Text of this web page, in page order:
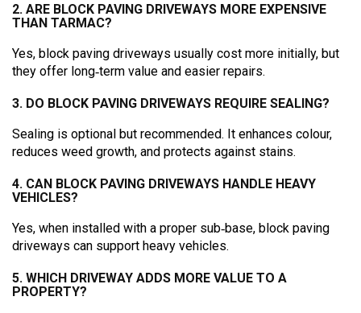
2. ARE BLOCK PAVING DRIVEWAYS MORE EXPENSIVE
THAN TARMAC?
Yes, block paving driveways usually cost more initially, but
they offer long‑term value and easier repairs.
3. DO BLOCK PAVING DRIVEWAYS REQUIRE SEALING?
Sealing is optional but recommended. It enhances colour,
reduces weed growth, and protects against stains.
4. CAN BLOCK PAVING DRIVEWAYS HANDLE HEAVY
VEHICLES?
Yes, when installed with a proper sub‑base, block paving
driveways can support heavy vehicles.
5. WHICH DRIVEWAY ADDS MORE VALUE TO A
PROPERTY?